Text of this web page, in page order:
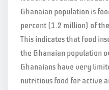
Ghanaian population is
percent (1.2 million) of
This indicates that food
the Ghanaian population
Ghanaians have very
nutritious food for active